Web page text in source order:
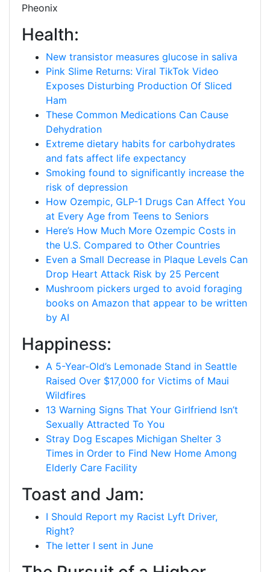
Pheonix
Health:
New transistor measures glucose in saliva
Pink Slime Returns: Viral TikTok Video
Exposes Disturbing Production Of Sliced
Ham
These Common Medications Can Cause
Dehydration
Extreme dietary habits for carbohydrates
and fats affect life expectancy
Smoking found to significantly increase the
risk of depression
How Ozempic, GLP-1 Drugs Can Affect You
at Every Age from Teens to Seniors
Here’s How Much More Ozempic Costs in
the U.S. Compared to Other Countries
Even a Small Decrease in Plaque Levels Can
Drop Heart Attack Risk by 25 Percent
Mushroom pickers urged to avoid foraging
books on Amazon that appear to be written
by AI
Happiness:
A 5-Year-Old’s Lemonade Stand in Seattle
Raised Over $17,000 for Victims of Maui
Wildfires
13 Warning Signs That Your Girlfriend Isn’t
Sexually Attracted To You
Stray Dog Escapes Michigan Shelter 3
Times in Order to Find New Home Among
Elderly Care Facility
Toast and Jam:
I Should Report my Racist Lyft Driver,
Right?
The letter I sent in June